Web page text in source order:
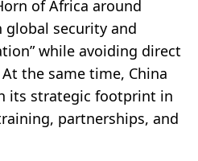
of Africa around
global security and
while avoiding direct
the same time, China
its strategic footprint in
partnerships, and